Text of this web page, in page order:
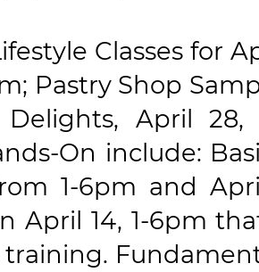
Classes for
Pastry Shop
Delights, April 28,
On include:
1-6pm and
April 14, 1-6pm